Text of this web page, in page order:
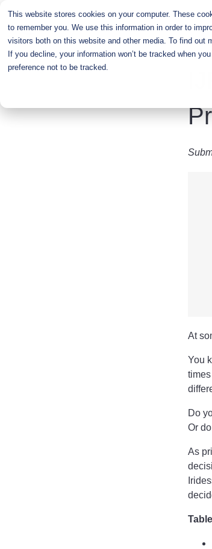
This website stores cookies on your computer. These
to remember you. We use this information in order to
visitors both on this website and other media. To find out
If you decline, your information won’t be tracked when
preference not to be tracked.
main
content
At
You
Do
Or
As